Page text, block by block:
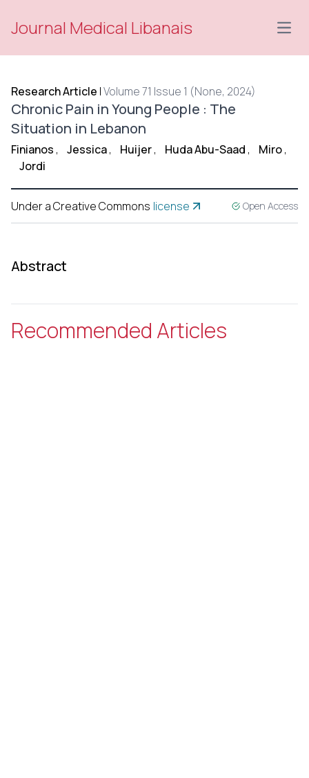
Journal Medical Libanais
Research Article |Volume 71 Issue 1 (None, 2024)
Chronic Pain in Young People : The
Situation in Lebanon
Finianos , Jessica, Huijer, Huda Abu-Saad , Miro,
Jordi
Under a Creative Commons license Open Access
Abstract
Recommended Articles